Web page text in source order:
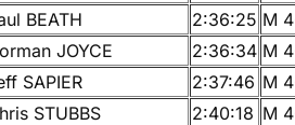
BEATH 2:36:25 M
JOYCE 2:36:34 M
SAPIER 2:37:46 M
STUBBS 2:40:18 M